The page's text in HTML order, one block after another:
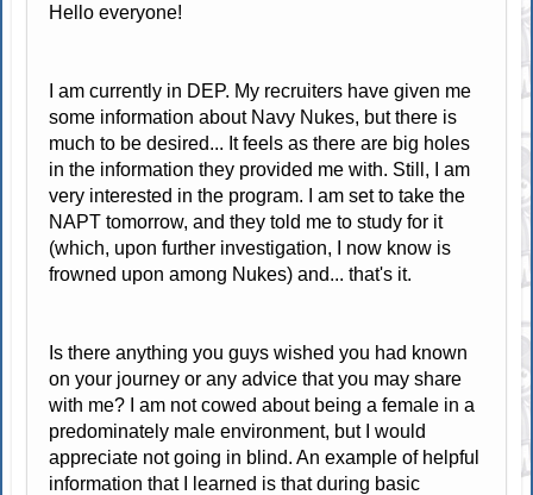
Hello everyone!
I am currently in DEP. My recruiters have given me
some information about Navy Nukes, but there is
much to be desired... It feels as there are big holes
in the information they provided me with. Still, I am
very interested in the program. I am set to take the
NAPT tomorrow, and they told me to study for it
(which, upon further investigation, I now know is
frowned upon among Nukes) and... that's it.
Is there anything you guys wished you had known
on your journey or any advice that you may share
with me? I am not cowed about being a female in a
predominately male environment, but I would
appreciate not going in blind. An example of helpful
information that I learned is that during basic